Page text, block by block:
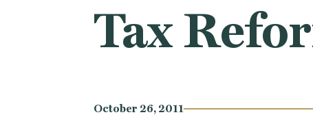
Tax
October 26, 2011